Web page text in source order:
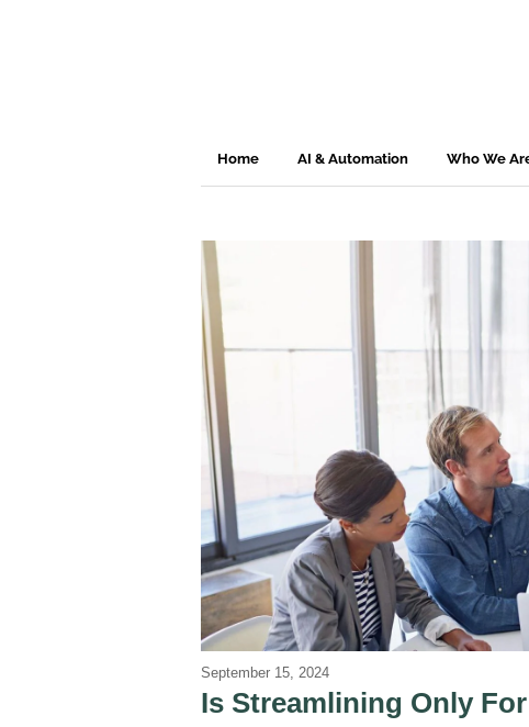
Home AI & Automation Who We
September 15, 2024
Is Streamlining Only